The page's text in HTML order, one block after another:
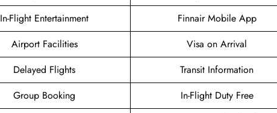
In-Flight Entertainment
Finnair Mobile App
Airport Facilities
Visa on Arrival
Delayed Flights
Transit Information
Group Booking
In-Flight Duty Free